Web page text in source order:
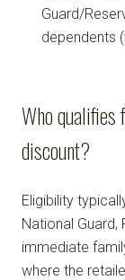
Guard/
dependents
Who qualifies
discount?
Eligibility
National Guard,
immediate
where the